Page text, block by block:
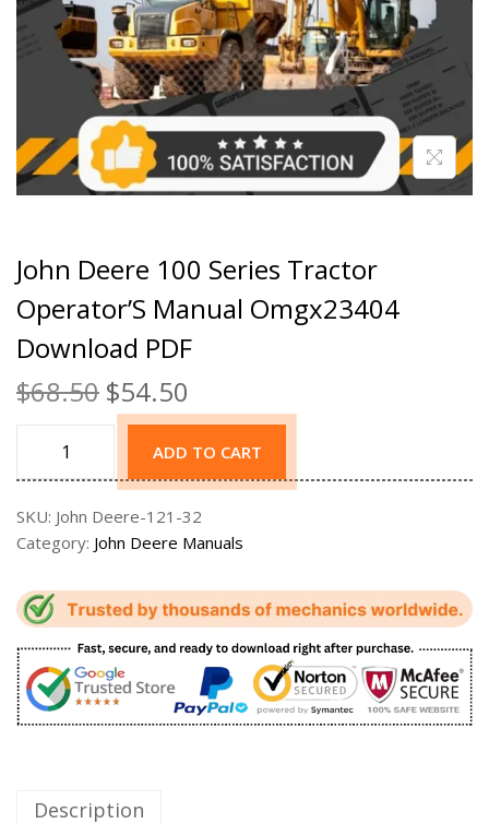
John Deere 100 Series Tractor
Operator’S Manual Omgx23404
Download PDF
$68.50 $54.50
ADD TO CART
SKU: John Deere-121-32
Category: John Deere Manuals
Description